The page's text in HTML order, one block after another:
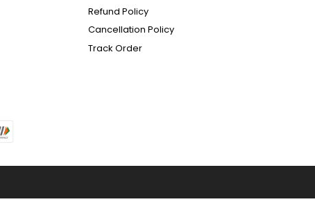
Refund Policy
Cancellation Policy
Track Order